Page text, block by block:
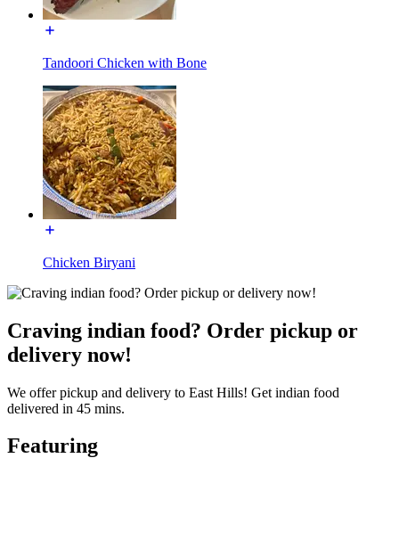
Tandoori Chicken with Bone
Chicken Biryani
Craving indian food? Order pickup or
delivery now!
We offer pickup and delivery to East Hills! Get indian food
delivered in 45 mins.
Featuring